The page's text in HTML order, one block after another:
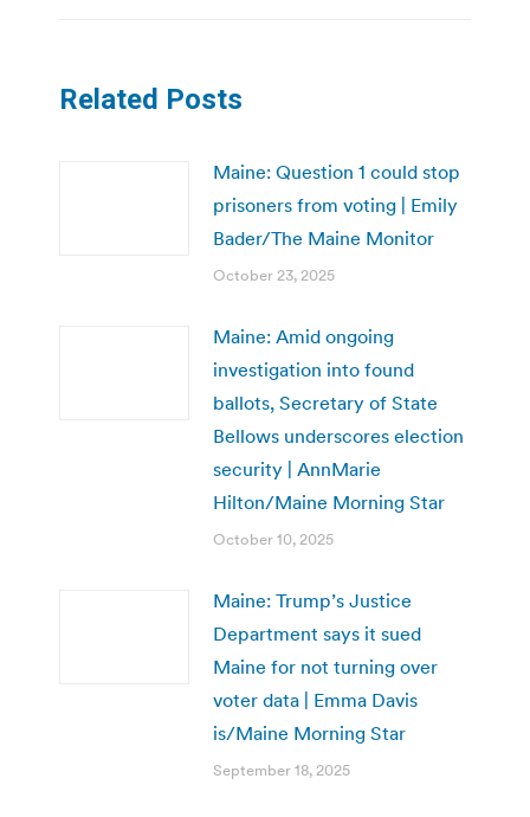
Related Posts
Maine: Question 1 could stop
prisoners from voting | Emily
Bader/The Maine Monitor
October 23, 2025
Maine: Amid ongoing
investigation into found
ballots, Secretary of State
Bellows underscores election
security | AnnMarie
Hilton/Maine Morning Star
October 10, 2025
Maine: Trump’s Justice
Department says it sued
Maine for not turning over
voter data | Emma Davis
is/Maine Morning Star
September 18, 2025